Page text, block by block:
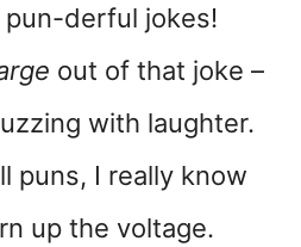
derful jokes!
out of that joke –
with laughter.
puns, I really know
up the voltage.